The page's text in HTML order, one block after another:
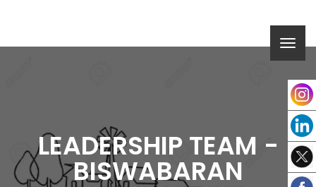
LEADERSHIP TEAM -
BISWABARAN